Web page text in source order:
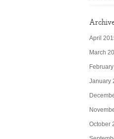
April
March
January
October